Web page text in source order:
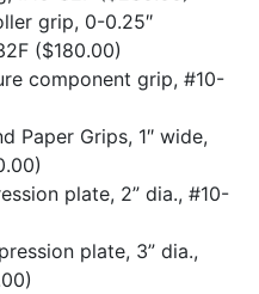
grip, 0-0.25″
($180.00)
component grip, #10-
Paper Grips, 1″ wide,
plate, 2” dia., #10-
plate, 3” dia.,